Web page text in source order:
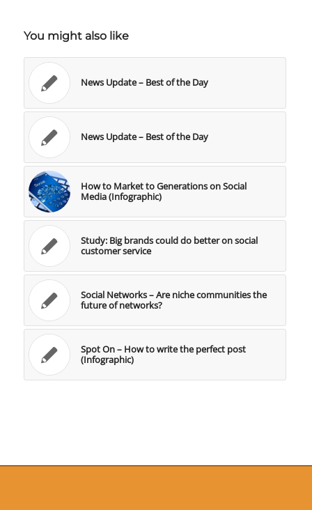
You might also like
News Update – Best of the Day
News Update – Best of the Day
How to Market to Generations on Social
Media (Infographic)
Study: Big brands could do better on social
customer service
Social Networks – Are niche communities the
future of networks?
Spot On – How to write the perfect post
(Infographic)